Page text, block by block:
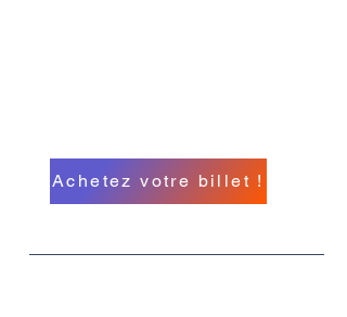
Achetez votre billet !